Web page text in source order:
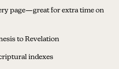
page—great for extra time on
to Revelation
indexes